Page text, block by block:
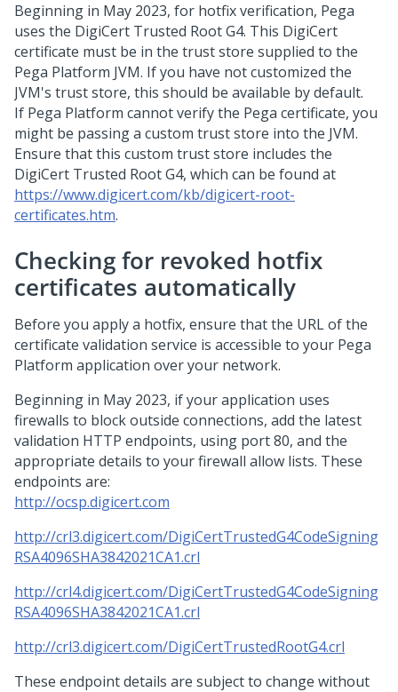
Beginning in May 2023, for hotfix verification, Pega
uses the DigiCert Trusted Root G4. This DigiCert
certificate must be in the trust store supplied to the
Pega Platform JVM. If you have not customized the
JVM's trust store, this should be available by default.
If Pega Platform cannot verify the Pega certificate, you
might be passing a custom trust store into the JVM.
Ensure that this custom trust store includes the
DigiCert Trusted Root G4, which can be found at
https://www.digicert.com/kb/digicert-root-
certificates.htm.
Checking for revoked hotfix
certificates automatically
Before you apply a hotfix, ensure that the URL of the
certificate validation service is accessible to your Pega
Platform application over your network.
Beginning in May 2023, if your application uses
firewalls to block outside connections, add the latest
validation HTTP endpoints, using port 80, and the
appropriate details to your firewall allow lists. These
endpoints are:
http://ocsp.digicert.com
http://crl3.digicert.com/DigiCertTrustedG4CodeSigning
RSA4096SHA3842021CA1.crl
http://crl4.digicert.com/DigiCertTrustedG4CodeSigning
RSA4096SHA3842021CA1.crl
http://crl3.digicert.com/DigiCertTrustedRootG4.crl
These endpoint details are subject to change without